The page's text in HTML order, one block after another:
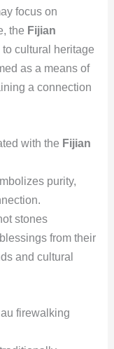
focus on
the Fijian
cultural heritage
as a means of
a connection
with the Fijian
purity,
stones
from their
and cultural
firewalking